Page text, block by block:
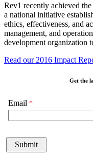
Rev1 recently achieved the
a national initiative
ethics, effectiveness, and
management, and
development organization
Read our 2016 Impact
Get the
Email